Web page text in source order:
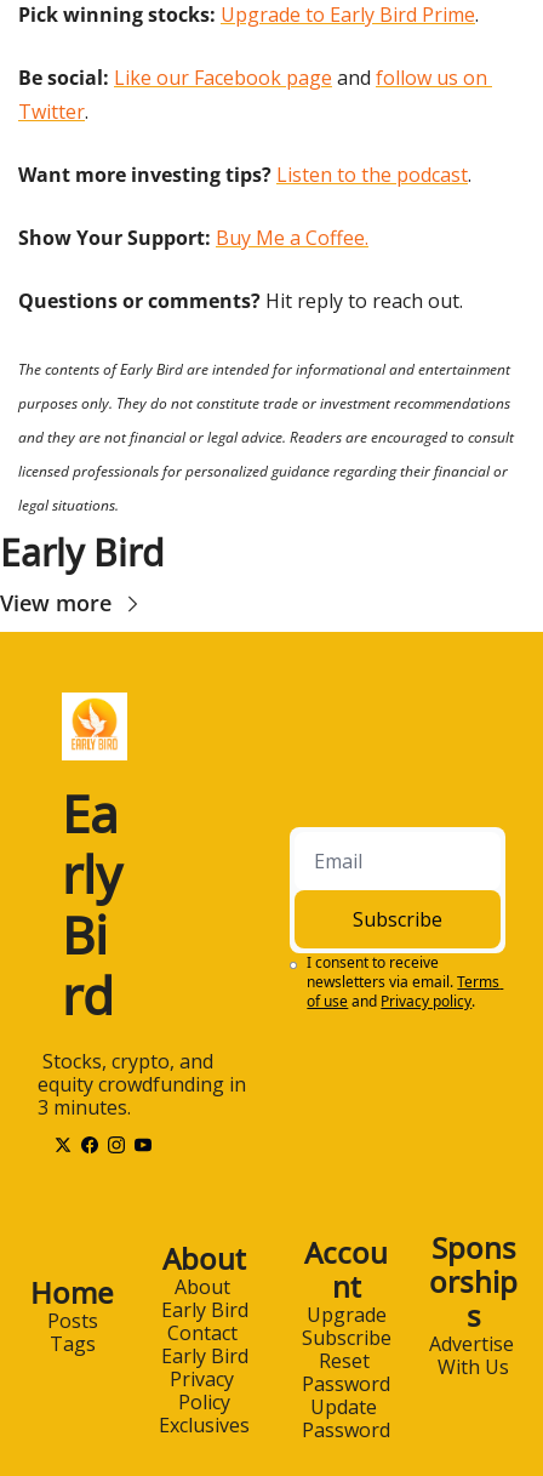
Pick winning stocks: Upgrade to Early Bird Prime.
Be social: Like our Facebook page and follow us on
Twitter.
Want more investing tips? Listen to the podcast.
Show Your Support: Buy Me a Coffee.
Questions or comments? Hit reply to reach out.
The contents of Early Bird are intended for informational and entertainment
purposes only. They do not constitute trade or investment recommendations
and they are not financial or legal advice. Readers are encouraged to consult
licensed professionals for personalized guidance regarding their financial or
legal situations.
Early Bird
View more
Ea
rly
Bi
rd
equity crowdfunding in
3 minutes.
Subscribe
I consent to receive
newsletters via email.Terms
of useand Privacy policy.
Home
Posts
Tags
About
About
Early Bird
Contact
Early Bird
Privacy
Policy
Exclusives
Accou
nt
Upgrade
Subscribe
Reset
Password
Update
Password
Spons
orship
s
Advertise
With Us